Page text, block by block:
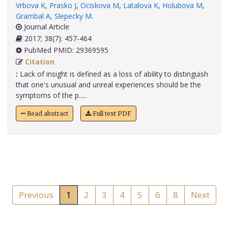
Vrbova K, Prasko J, Ociskova M, Latalova K, Holubova M,
Grambal A, Slepecky M.
Journal Article
2017; 38(7): 457-464
PubMed PMID: 29369595
Citation
: Lack of insight is defined as a loss of ability to distinguish
that one's unusual and unreal experiences should be the
symptoms of the p.....
Read abstract Full text PDF
Previous 1 2 3 4 5 6 8 Next